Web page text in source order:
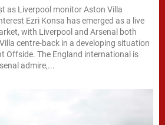
as Liverpool monitor Aston Villa
Ezri Konsa has emerged as a live
with Liverpool and Arsenal both
centre-back in a developing situation
Offside. The England international is
admire,...